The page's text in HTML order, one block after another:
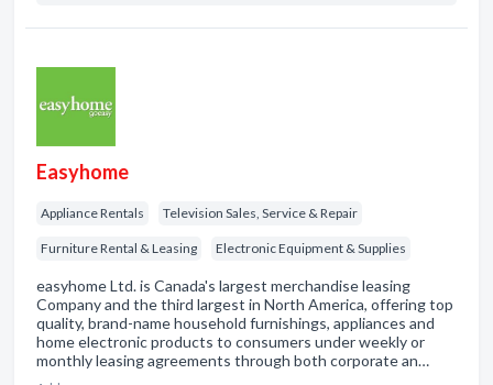
Easyhome
Appliance Rentals Television Sales, Service & Repair
Furniture Rental & Leasing Electronic Equipment & Supplies
easyhome Ltd. is Canada's largest merchandise leasing
Company and the third largest in North America, offering top
quality, brand-name household furnishings, appliances and
home electronic products to consumers under weekly or
monthly leasing agreements through both corporate an…